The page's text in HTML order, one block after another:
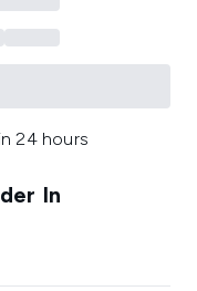
24 hours
In